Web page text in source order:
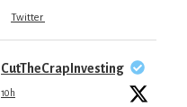
Twitter
CutTheCrapInvesting
10h